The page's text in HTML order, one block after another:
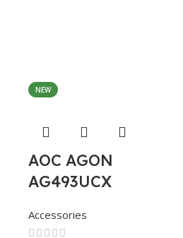
NEW
AOC AGON
AG493UCX
Accessories